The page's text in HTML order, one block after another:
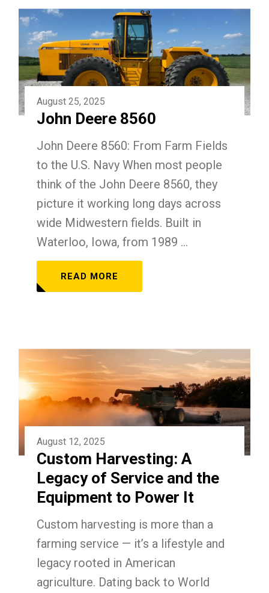
August 25, 2025
John Deere 8560
John Deere 8560: From Farm Fields
to the U.S. Navy When most people
think of the John Deere 8560, they
picture it working long days across
wide Midwestern fields. Built in
Waterloo, Iowa, from 1989 ...
READ MORE
August 12, 2025
Custom Harvesting: A
Legacy of Service and the
Equipment to Power It
Custom harvesting is more than a
farming service — it’s a lifestyle and
legacy rooted in American
agriculture. Dating back to World